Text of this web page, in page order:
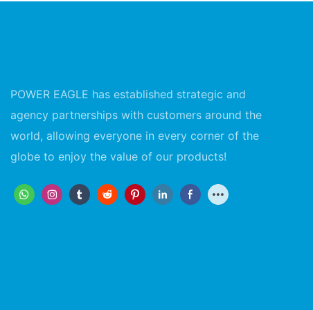
POWER EAGLE has established strategic and
agency partnerships with customers around the
world, allowing everyone in every corner of the
globe to enjoy the value of our products!